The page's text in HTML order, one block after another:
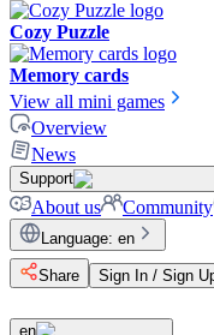
Cozy Puzzle
Memory cards
View all mini games
Overview
News
Support
About us Community
Language: en
Share
Sign In / Sign
en